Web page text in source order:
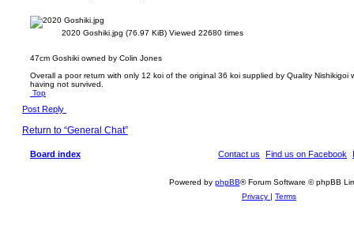
2020 Goshiki.jpg (76.97 KiB) Viewed 22680 times
47cm Goshiki owned by Colin Jones
Overall a poor return with only 12 koi of the original 36 koi supplied by Quality Nishikigoi
having not survived.
Top
Post Reply
Return to “General Chat”
Board index Find us on Facebook
Contact us
Powered by phpBB® Forum Software © phpBB
Privacy | Terms